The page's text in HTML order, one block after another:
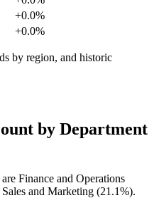
+0.0%
+0.0%
by region, and historic
by Department
Finance and Operations
and Marketing (21.1%).